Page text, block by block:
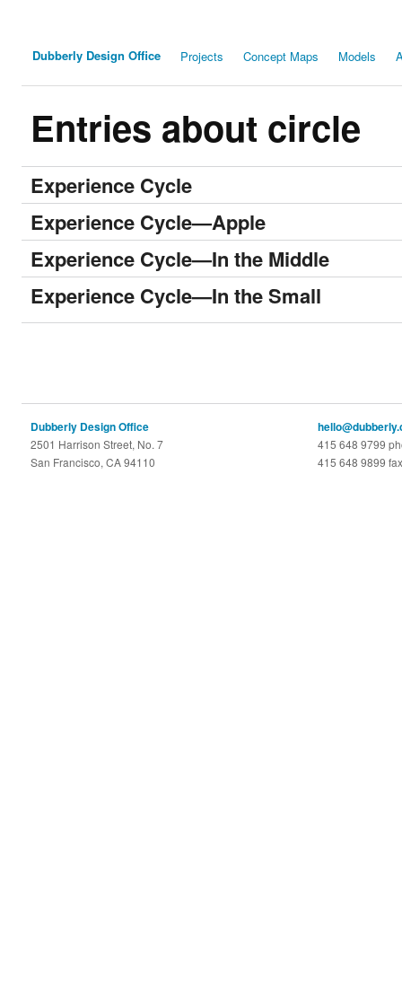
Dubberly Design Office Projects Concept Maps Models
Entries about circle
Experience Cycle
Experience Cycle—Apple
Experience Cycle—In the Middle
Experience Cycle—In the Small
Dubberly Design Office
2501 Harrison Street, No. 7
San Francisco, CA 94110
415 648 9799
415 648 9899 fax